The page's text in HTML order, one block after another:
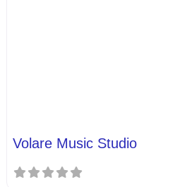
Volare Music Studio